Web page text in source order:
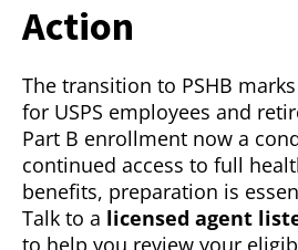
Action
The transition to PSHB
for USPS employees and
Part B enrollment now a
continued access to full
benefits, preparation is
Talk to a licensed agent